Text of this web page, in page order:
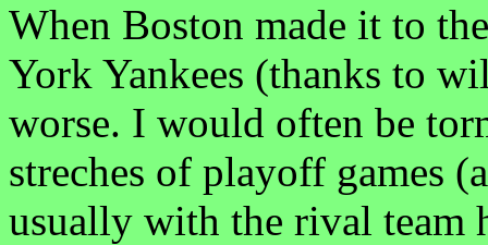
When Boston made it to
York Yankees (thanks to
worse. I would often be
streches of playoff games
usually with the rival